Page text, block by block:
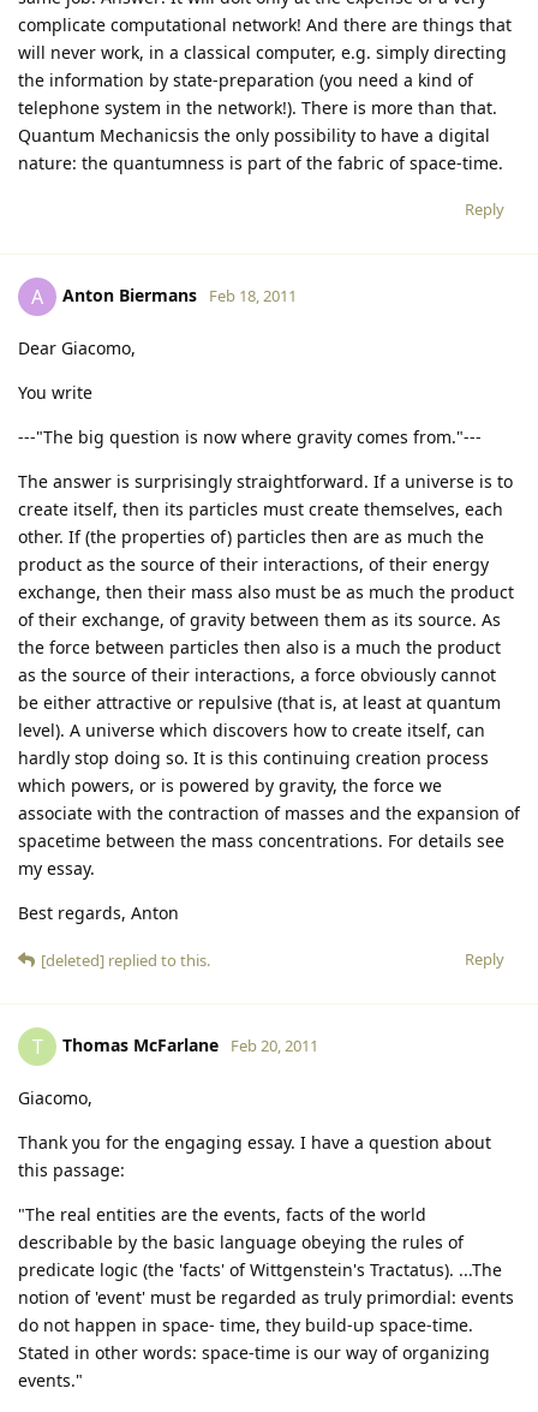
complicate computational network! And there are things that
will never work, in a classical computer, e.g. simply directing
the information by state-preparation (you need a kind of
telephone system in the network!). There is more than that.
Quantum Mechanicsis the only possibility to have a digital
nature: the quantumness is part of the fabric of space-time.
Reply
A Anton Biermans Feb 18, 2011
Dear Giacomo,
You write
---"The big question is now where gravity comes from."---
The answer is surprisingly straightforward. If a universe is to
create itself, then its particles must create themselves, each
other. If (the properties of) particles then are as much the
product as the source of their interactions, of their energy
exchange, then their mass also must be as much the product
of their exchange, of gravity between them as its source. As
the force between particles then also is a much the product
as the source of their interactions, a force obviously cannot
be either attractive or repulsive (that is, at least at quantum
level). A universe which discovers how to create itself, can
hardly stop doing so. It is this continuing creation process
which powers, or is powered by gravity, the force we
associate with the contraction of masses and the expansion of
spacetime between the mass concentrations. For details see
my essay.
Best regards, Anton
Reply
[deleted] replied to this.
T Thomas McFarlane Feb 20, 2011
Giacomo,
Thank you for the engaging essay. I have a question about
this passage:
"The real entities are the events, facts of the world
describable by the basic language obeying the rules of
predicate logic (the 'facts' of Wittgenstein's Tractatus). ...The
notion of 'event' must be regarded as truly primordial: events
do not happen in space- time, they build-up space-time.
Stated in other words: space-time is our way of organizing
events."